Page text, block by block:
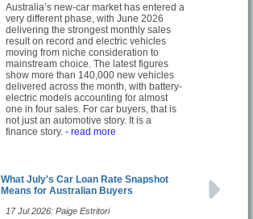
Australia’s new-car market has entered a
very different phase, with June 2026
delivering the strongest monthly sales
result on record and electric vehicles
moving from niche consideration to
mainstream choice. The latest figures
show more than 140,000 new vehicles
delivered across the month, with battery-
electric models accounting for almost
one in four sales. For car buyers, that is
not just an automotive story. It is a
finance story. - read more
What July's Car Loan Rate Snapshot
Means for Australian Buyers
17 Jul 2026: Paige Estritori